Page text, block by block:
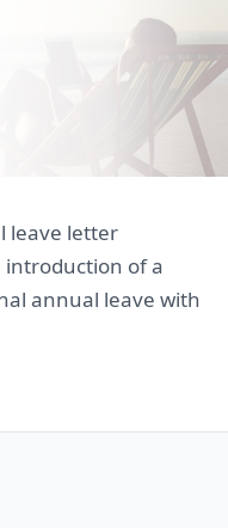
leave letter
of a
annual leave with